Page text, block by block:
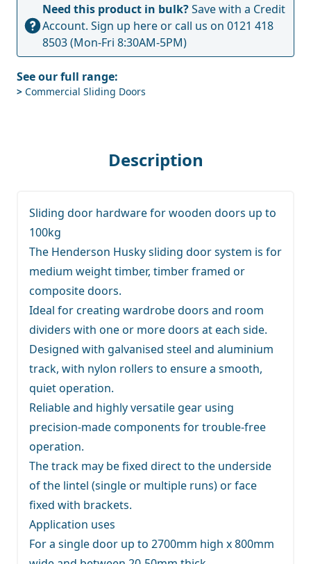
Need this product in bulk?Save with a Credit
Account. Sign up hereor call us on 0121 418
8503(Mon-Fri 8:30AM-5PM)
See our full range:
> Commercial Sliding Doors
Description
Sliding door hardware for wooden doors up to
100kg
The Henderson Husky sliding door system is for
medium weight timber, timber framed or
composite doors.
Ideal for creating wardrobe doors and room
dividers with one or more doors at each side.
Designed with galvanised steel and aluminium
track, with nylon rollers to ensure a smooth,
quiet operation.
Reliable and highly versatile gear using
precision-made components for trouble-free
operation.
The track may be fixed direct to the underside
of the lintel (single or multiple runs) or face
fixed with brackets.
Application uses
For a single door up to 2700mm high x 800mm